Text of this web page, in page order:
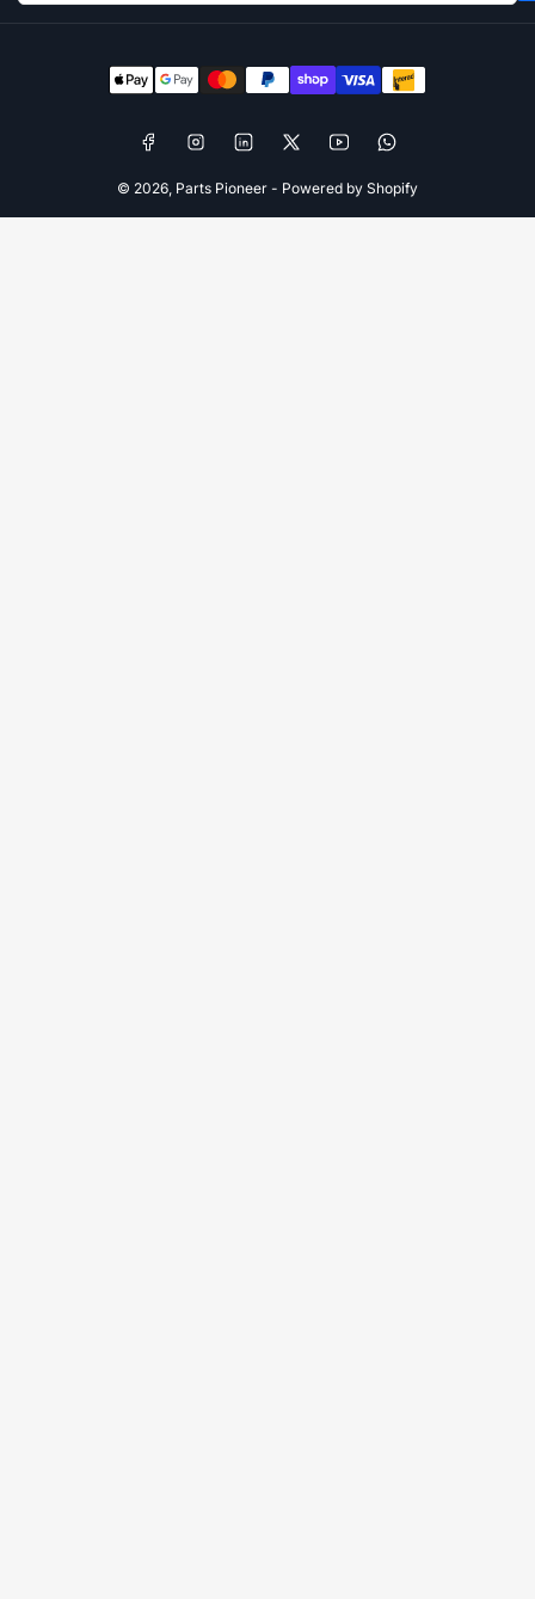
Payment
methods
FacebookInstagramLinkedIn
X YouTubeWhatsApp
© 2026, Parts Pioneer - Powered by Shopify